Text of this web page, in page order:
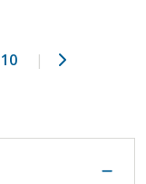
10 Next